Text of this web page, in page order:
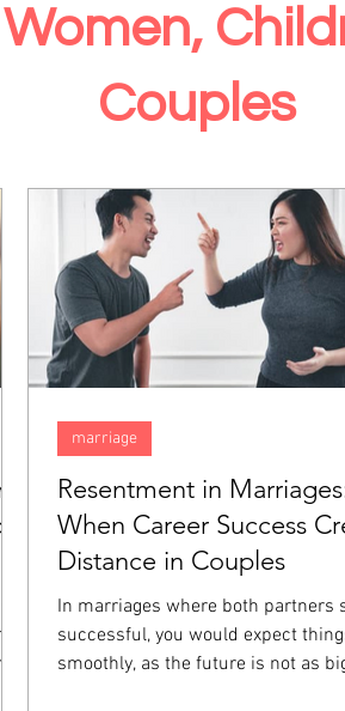
Couples
Resentment in
When Career Success
Distance in Couples
In marriages where both partners
successful, you would expect
smoothly, as the future is not as
marriage